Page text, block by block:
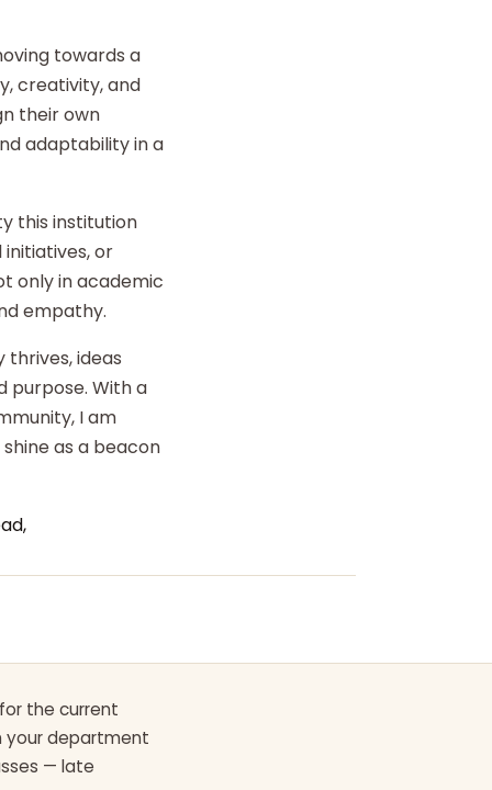
towards a
creativity, and
their own
adaptability in a
this institution
or
only in academic
empathy.
ideas
purpose. With a
I am
as a beacon
the current
your department
— late